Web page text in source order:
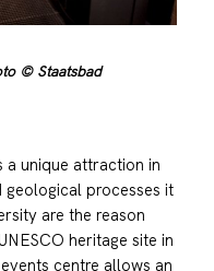
© Staatsbad
a unique attraction in
processes it
are the reason
heritage site in
centre allows an